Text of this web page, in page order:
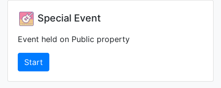
Special Event
Event held on Public property
Start